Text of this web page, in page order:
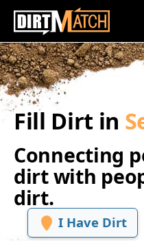
Skip to main content
Fill Dirt in
Connecting
dirt with
dirt.
I Have Dirt